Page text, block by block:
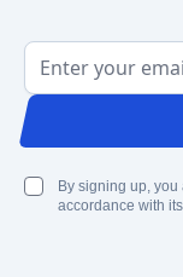
Email Address
By signing up,
accordance with